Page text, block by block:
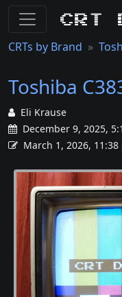
CRT
CRTs by Brand
Toshiba
Eli Krause
December 9, 2025,
March 1, 2026, 11:38